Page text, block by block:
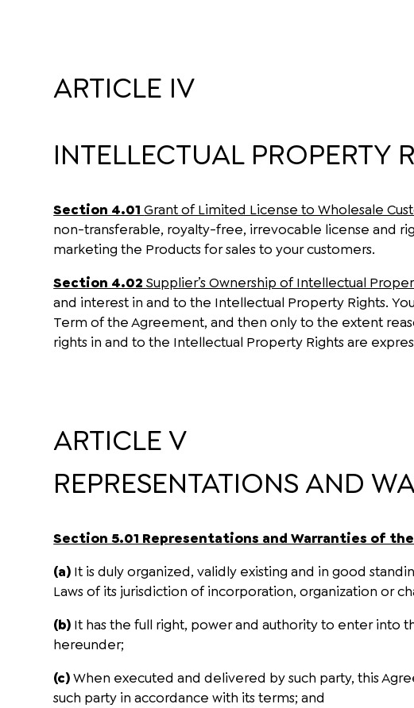
ARTICLE IV
INTELLECTUAL PROPERTY
Section 4.01Grant of Limited License to Wholesale
non-transferable, royalty-free, irrevocable license and
marketing the Products for sales to your customers.
Section 4.02Supplier’s Ownership of Intellectual
and interest in and to the Intellectual Property Rights.
Term of the Agreement, and then only to the extent
rights in and to the Intellectual Property Rights are
ARTICLE V
REPRESENTATIONS AND
Section 5.01 Representations and Warranties of
(a) It is duly organized, validly existing and in good
Laws of its jurisdiction of incorporation, organization or
(b) It has the full right, power and authority to enter into
hereunder;
(c)When executed and delivered by such party, this
such party in accordance with its terms; and